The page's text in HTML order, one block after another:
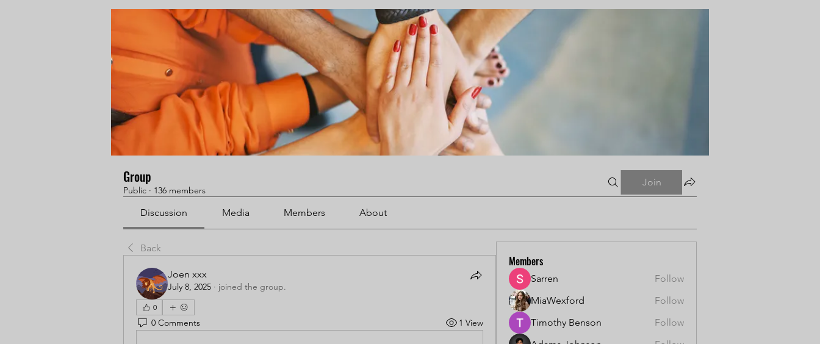
Group
Public · 136 members
Join
Discussion Media Members About
Back
Joen xxx
July 8, 2025 · joined the group.
0
0 Comments 1 View
Members
Sarren
Follow
MiaWexford
Follow
Timothy Benson
Follow